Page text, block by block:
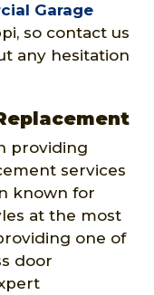
Garage
so contact us
any hesitation
providing
services
known for
at the most
one of
door